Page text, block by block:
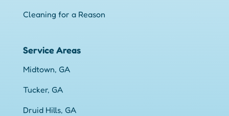
Cleaning for a Reason
Service Areas
Midtown, GA
Tucker, GA
Druid Hills, GA